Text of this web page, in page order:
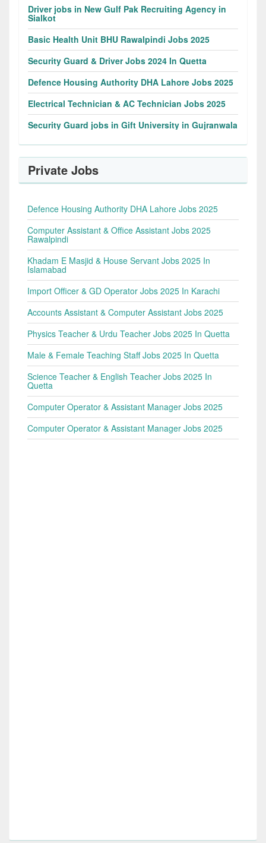
Driver jobs in New Gulf Pak Recruiting Agency in
Sialkot
Basic Health Unit BHU Rawalpindi Jobs 2025
Security Guard & Driver Jobs 2024 In Quetta
Defence Housing Authority DHA Lahore Jobs 2025
Electrical Technician & AC Technician Jobs 2025
Security Guard jobs in Gift University in Gujranwala
Private Jobs
Defence Housing Authority DHA Lahore Jobs 2025
Computer Assistant & Office Assistant Jobs 2025
Rawalpindi
Khadam E Masjid & House Servant Jobs 2025 In
Islamabad
Import Officer & GD Operator Jobs 2025 In Karachi
Accounts Assistant & Computer Assistant Jobs 2025
Physics Teacher & Urdu Teacher Jobs 2025 In Quetta
Male & Female Teaching Staff Jobs 2025 In Quetta
Science Teacher & English Teacher Jobs 2025 In
Quetta
Computer Operator & Assistant Manager Jobs 2025
Computer Operator & Assistant Manager Jobs 2025